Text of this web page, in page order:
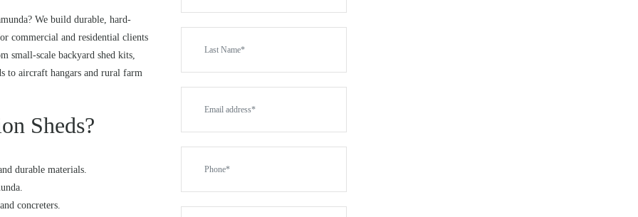
We build durable, hard-
commercial and residential clients
small-scale backyard shed kits,
to aircraft hangars and rural farm
Sheds?
durable materials.
concreters.